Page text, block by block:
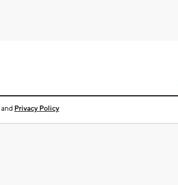
and Privacy Policy